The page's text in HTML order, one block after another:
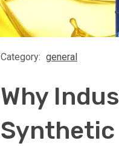
Category: general
Why